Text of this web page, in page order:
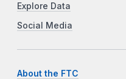
Explore Data
Social Media
About the FTC